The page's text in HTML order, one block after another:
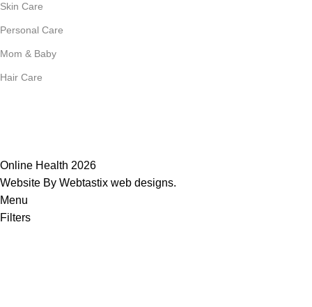
Skin Care
Personal Care
Mom & Baby
Hair Care
Online Health 2026
Website By Webtastix web designs.
Menu
Filters